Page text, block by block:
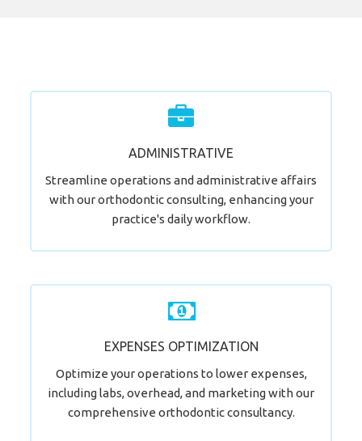
ADMINISTRATIVE
Streamline operations and administrative affairs
with our orthodontic consulting, enhancing your
practice's daily workflow.
Ready for a Practice Makeover?
EXPENSES OPTIMIZATION
Optimize your operations to lower expenses,
including labs, overhead, and marketing with our
comprehensive orthodontic consultancy.
Step Towards an Optimized Practice.